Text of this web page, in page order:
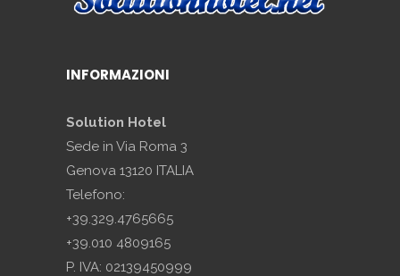
INFORMAZIONI
Solution Hotel
Sede in Via Roma 3
Genova 13120 ITALIA
Telefono:
+39.329.4765665
+39.010 4809165
P. IVA: 02139450999